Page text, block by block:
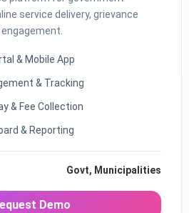
service delivery, grievance
& Mobile App
& Tracking
& Fee Collection
& Reporting
Govt, Municipalities
Demo